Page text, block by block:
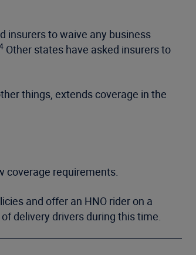
insurers to waive any business
Other states have asked insurers to
things, extends coverage in the
coverage requirements.
and offer an HNO rider on a
delivery drivers during this time.